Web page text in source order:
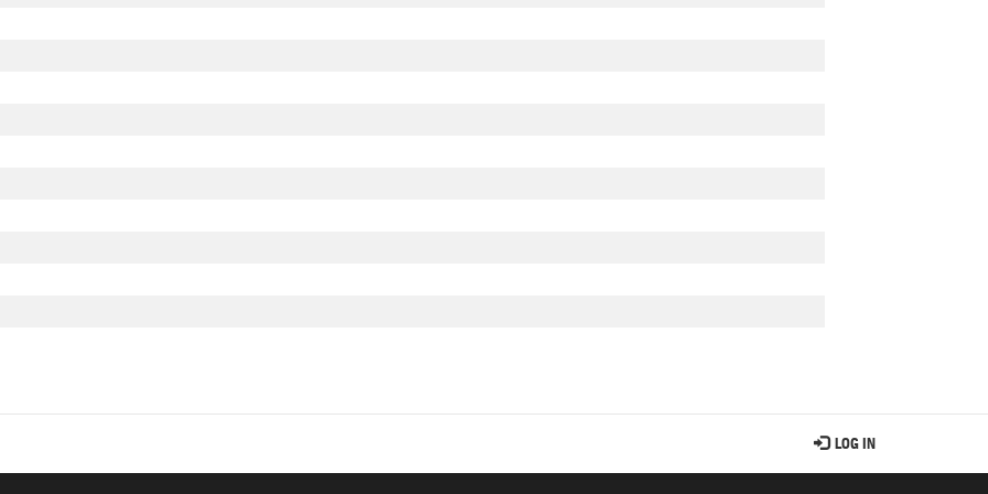
LOG IN